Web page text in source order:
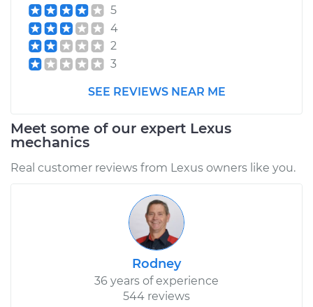
5
4
2
3
SEE REVIEWS NEAR ME
Meet some of our expert Lexus
mechanics
Real customer reviews from Lexus owners like you.
Rodney
36 years of experience
544 reviews